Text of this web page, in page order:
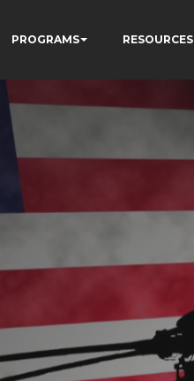
PROGRAMS RESOURCES